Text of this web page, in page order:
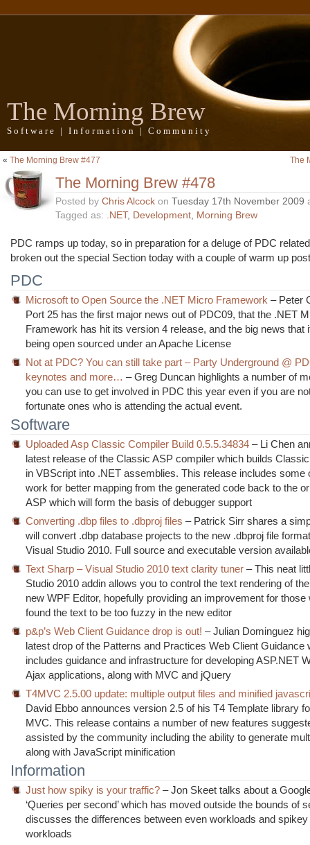
The Morning Brew
Software | Information | Community
« The Morning Brew #477 The
The Morning Brew #478
Posted by Chris Alcock on Tuesday 17th November 2009
Tagged as: .NET, Development, Morning Brew
PDC ramps up today, so in preparation for a deluge of PDC
broken out the special Section today with a couple of warm up
PDC
Microsoft to Open Source the .NET Micro Framework – Peter
Port 25 has the first major news out of PDC09, that the .NET
Framework has hit its version 4 release, and the big news that
being open sourced under an Apache License
Not at PDC? You can still take part – Party Underground @
keynotes and more… – Greg Duncan highlights a number of
you can use to get involved in PDC this year even if you are
fortunate ones who is attending the actual event.
Software
Uploaded Asp Classic Compiler Build 0.5.5.34834 – Li Chen
latest release of the Classic ASP compiler which builds
in VBScript into .NET assemblies. This release includes some
work for better mapping from the generated code back to the
ASP which will form the basis of debugger support
Converting .dbp files to .dbproj files – Patrick Sirr shares a
will convert .dbp database projects to the new .dbproj file
Visual Studio 2010. Full source and executable version
Text Sharp – Visual Studio 2010 text clarity tuner – This neat
Studio 2010 addin allows you to control the text rendering of
new WPF Editor, hopefully providing an improvement for those
found the text to be too fuzzy in the new editor
p&p’s Web Client Guidance drop is out! – Julian Dominguez
latest drop of the Patterns and Practices Web Client Guidance
includes guidance and infrastructure for developing ASP.NET
Ajax applications, along with MVC and jQuery
T4MVC 2.5.00 update: multiple output files and minified
David Ebbo announces version 2.5 of his T4 Template library
MVC. This release contains a number of new features
assisted by the community including the ability to generate
along with JavaScript minification
Information
Just how spiky is your traffic? – Jon Skeet talks about a
‘Queries per second’ which has moved outside the bounds of
discusses the differences between even workloads and
workloads